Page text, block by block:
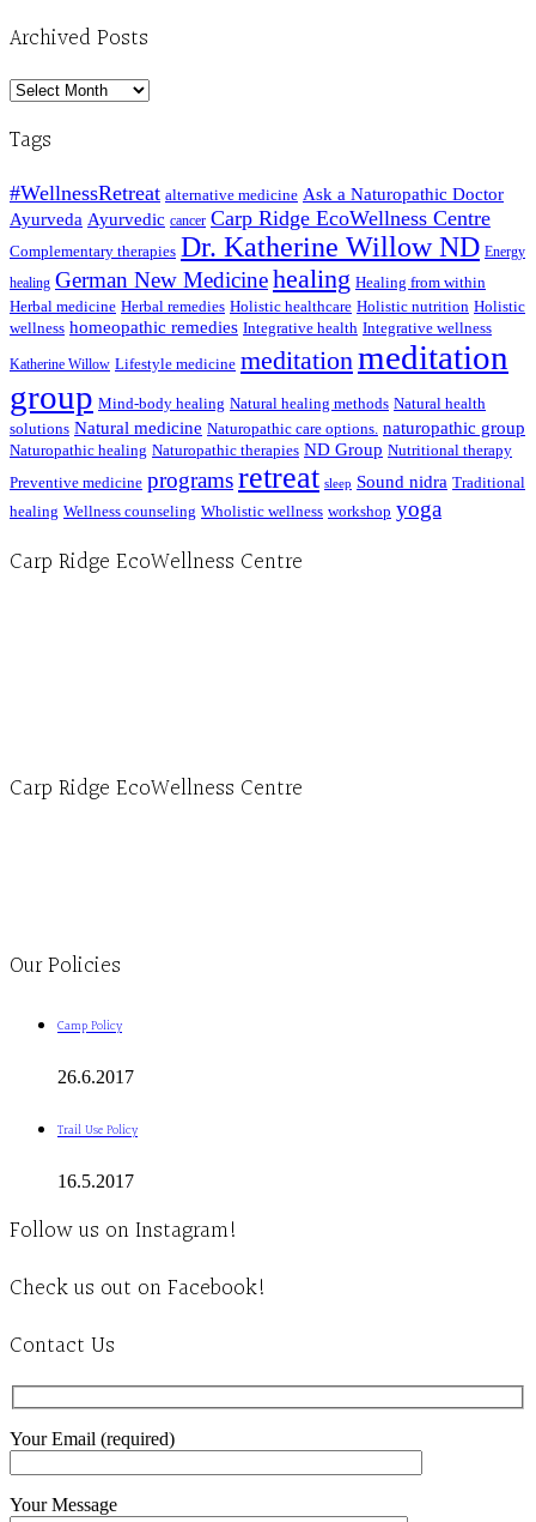
Archived Posts
Archived
Tags
#WellnessRetreat alternative medicine Ask a Naturopathic Doctor
Ayurveda Ayurvedic cancer Carp Ridge EcoWellness Centre
Complementary therapies Dr. Katherine Willow ND Energy
healing German New Medicinehealing Healing from within
Herbal medicine Herbal remedies Holistic healthcare Holistic nutrition Holistic
wellness homeopathic remedies Integrative health Integrative wellness
Katherine Willow Lifestyle medicine meditationmeditation
group Mind-body healing Natural healing methods Natural health
solutions Natural medicine Naturopathic care options. naturopathic group
Naturopathic healing Naturopathic therapies ND Group Nutritional therapy
Preventive medicine programsretreat sleep Sound nidra Traditional
healing Wellness counseling Wholistic wellness workshop yoga
Carp Ridge EcoWellness Centre
Carp Ridge EcoWellness Centre
Our Policies
Camp Policy
26.6.2017
Trail Use Policy
16.5.2017
Follow us on Instagram!
Check us out on Facebook!
Contact Us
Your Email (required)
Your Message